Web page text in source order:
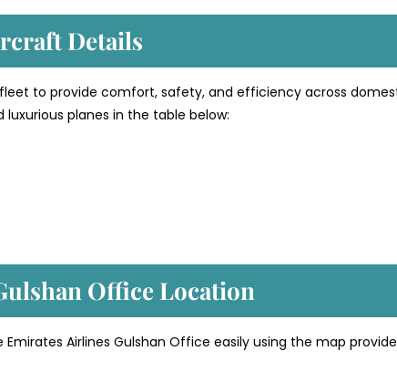
Details
to provide comfort, safety, and efficiency across
planes in the table below:
Office Location
Airlines Gulshan Office easily using the map